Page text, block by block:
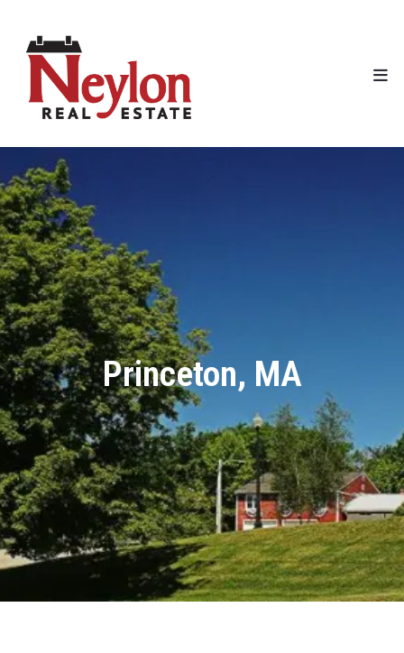
Princeton, MA